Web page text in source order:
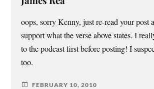
oops, sorry Kenny, just re-read your post
support what the verse above states. I
to the podcast first before posting! I
too.
FEBRUARY 10, 2010